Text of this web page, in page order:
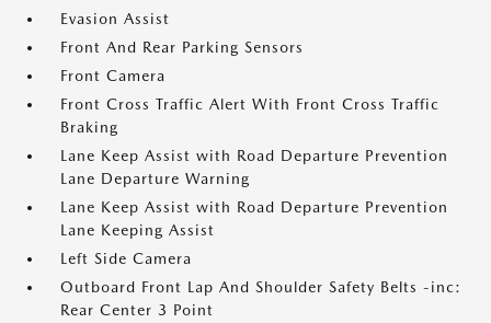
Evasion Assist
Front And Rear Parking Sensors
Front Camera
Front Cross Traffic Alert With Front Cross Traffic
Braking
Lane Keep Assist with Road Departure Prevention
Lane Departure Warning
Lane Keep Assist with Road Departure Prevention
Lane Keeping Assist
Left Side Camera
Outboard Front Lap And Shoulder Safety Belts -inc:
Rear Center 3 Point